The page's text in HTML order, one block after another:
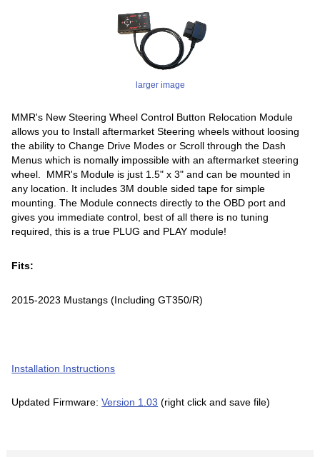
larger image
MMR's New Steering Wheel Control Button Relocation Module
allows you to Install aftermarket Steering wheels without loosing
the ability to Change Drive Modes or Scroll through the Dash
Menus which is nomally impossible with an aftermarket steering
wheel. MMR's Module is just 1.5" x 3" and can be mounted in
any location. It includes 3M double sided tape for simple
mounting. The Module connects directly to the OBD port and
gives you immediate control, best of all there is no tuning
required, this is a true PLUG and PLAY module!
Fits:
2015-2023 Mustangs (Including GT350/R)
Installation Instructions
Updated Firmware:Version 1.03 (right click and save file)